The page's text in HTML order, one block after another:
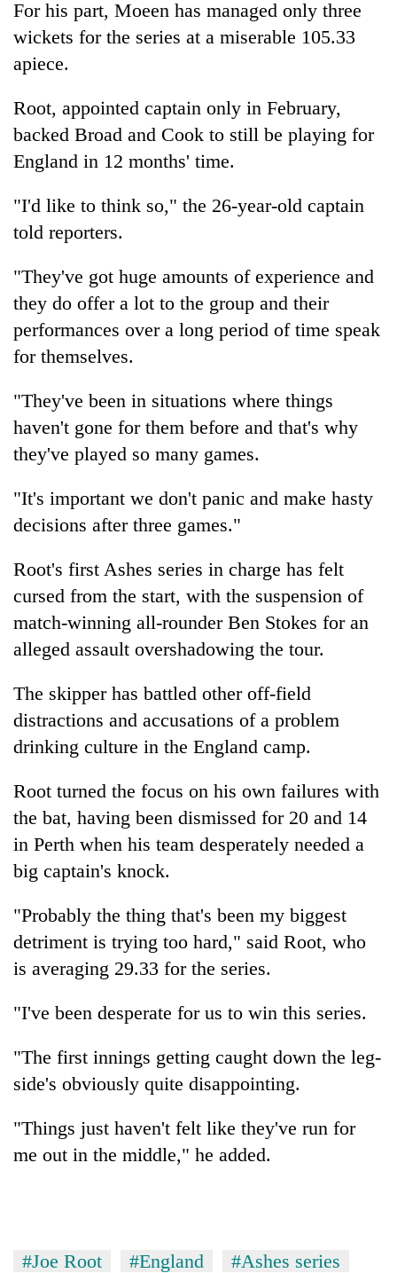
For his part, Moeen has managed only three
wickets for the series at a miserable 105.33
apiece.
Root, appointed captain only in February,
backed Broad and Cook to still be playing for
England in 12 months' time.
"I'd like to think so," the 26-year-old captain
told reporters.
"They've got huge amounts of experience and
they do offer a lot to the group and their
performances over a long period of time speak
for themselves.
"They've been in situations where things
haven't gone for them before and that's why
they've played so many games.
"It's important we don't panic and make hasty
decisions after three games."
Root's first Ashes series in charge has felt
cursed from the start, with the suspension of
match-winning all-rounder Ben Stokes for an
alleged assault overshadowing the tour.
The skipper has battled other off-field
distractions and accusations of a problem
drinking culture in the England camp.
Root turned the focus on his own failures with
the bat, having been dismissed for 20 and 14
in Perth when his team desperately needed a
big captain's knock.
"Probably the thing that's been my biggest
detriment is trying too hard," said Root, who
is averaging 29.33 for the series.
"I've been desperate for us to win this series.
"The first innings getting caught down the leg-
side's obviously quite disappointing.
"Things just haven't felt like they've run for
me out in the middle," he added.
#Joe Root #England
#Ashes series